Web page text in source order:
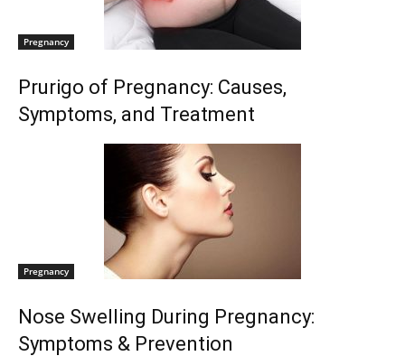
Pregnancy
Prurigo of Pregnancy: Causes,
Symptoms, and Treatment
Pregnancy
Nose Swelling During Pregnancy:
Symptoms & Prevention